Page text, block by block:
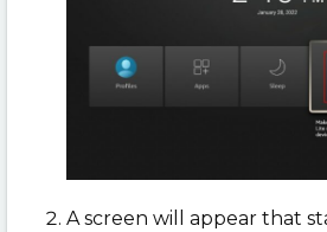
A screen will appear that